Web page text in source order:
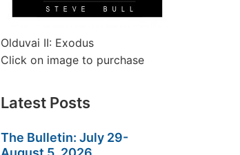
Olduvai II: Exodus
Click on image to purchase
Latest Posts
The Bulletin: July 29-